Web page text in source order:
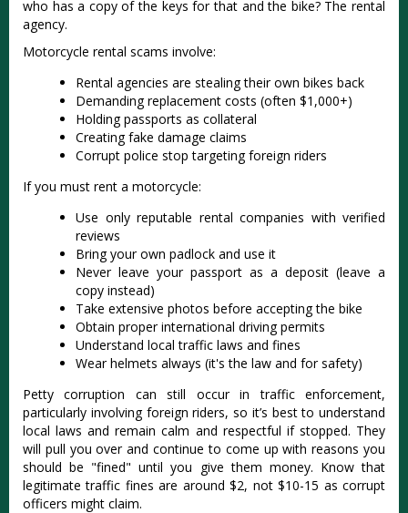
who has a copy of the keys for that and the bike? The rental
agency.
Motorcycle rental scams involve:
Rental agencies are stealing their own bikes back
Demanding replacement costs (often $1,000+)
Holding passports as collateral
Creating fake damage claims
Corrupt police stop targeting foreign riders
If you must rent a motorcycle:
Use only reputable rental companies with verified
reviews
Bring your own padlock and use it
Never leave your passport as a deposit (leave a
copy instead)
Take extensive photos before accepting the bike
Obtain proper international driving permits
Understand local traffic laws and fines
Wear helmets always (it's the law and for safety)
Petty corruption can still occur in traffic enforcement,
particularly involving foreign riders, so it’s best to understand
local laws and remain calm and respectful if stopped. They
will pull you over and continue to come up with reasons you
should be "fined" until you give them money. Know that
legitimate traffic fines are around $2, not $10-15 as corrupt
officers might claim.